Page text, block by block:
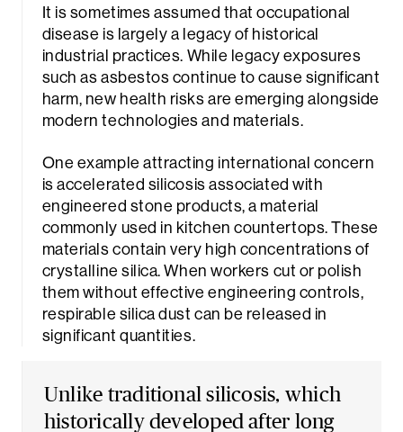
It is sometimes assumed that occupational
disease is largely a legacy of historical
industrial practices. While legacy exposures
such as asbestos continue to cause significant
harm, new health risks are emerging alongside
modern technologies and materials.
One example attracting international concern
is accelerated silicosis associated with
engineered stone products, a material
commonly used in kitchen countertops. These
materials contain very high concentrations of
crystalline silica. When workers cut or polish
them without effective engineering controls,
respirable silica dust can be released in
significant quantities.
Unlike traditional silicosis, which
historically developed after long